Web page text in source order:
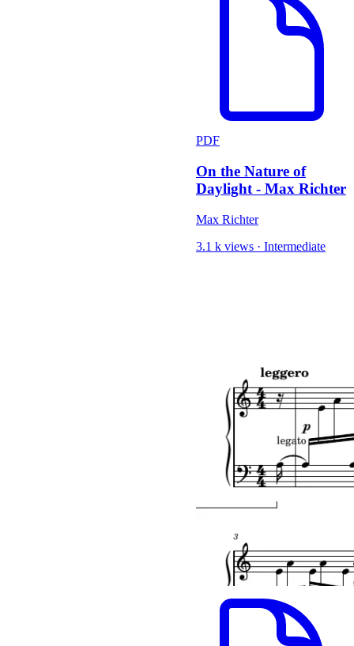
PDF
On the Nature of
Daylight - Max Richter
Max Richter
3.1 k views · Intermediate